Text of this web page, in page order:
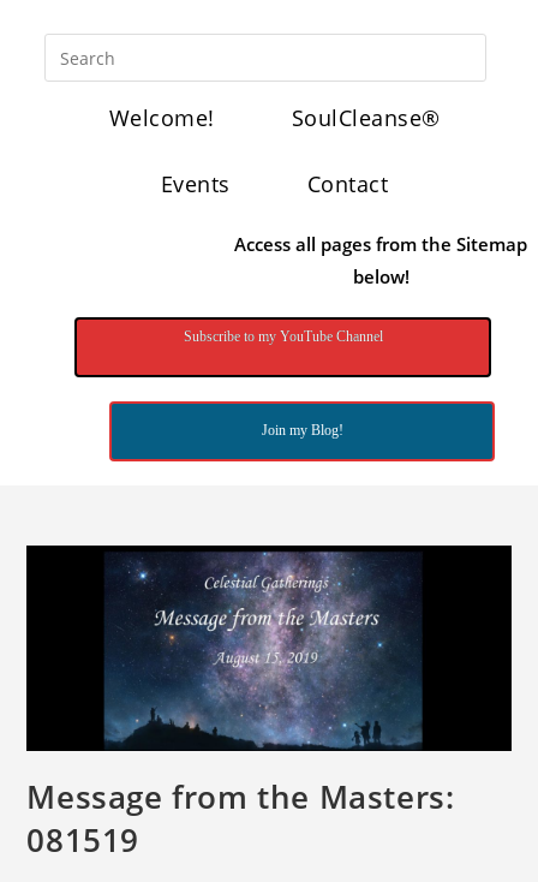
Welcome! SoulCleanse®
Events Contact
Access all pages from the Sitemap
below!
Subscribe to my YouTube Channel
Join my Blog!
Message from the Masters:
081519